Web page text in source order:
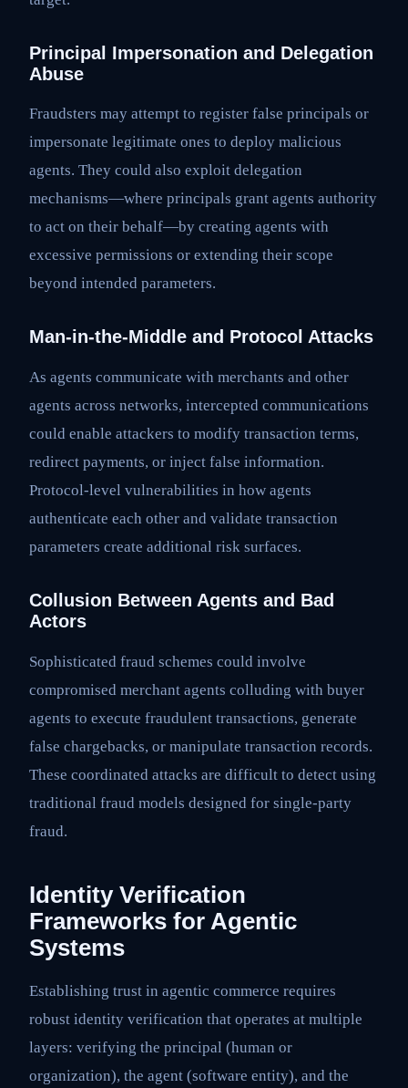
Principal Impersonation and Delegation
Abuse
Fraudsters may attempt to register false principals or
impersonate legitimate ones to deploy malicious
agents. They could also exploit delegation
mechanisms—where principals grant agents authority
to act on their behalf—by creating agents with
excessive permissions or extending their scope
beyond intended parameters.
Man-in-the-Middle and Protocol Attacks
As agents communicate with merchants and other
agents across networks, intercepted communications
could enable attackers to modify transaction terms,
redirect payments, or inject false information.
Protocol-level vulnerabilities in how agents
authenticate each other and validate transaction
parameters create additional risk surfaces.
Collusion Between Agents and Bad
Actors
Sophisticated fraud schemes could involve
compromised merchant agents colluding with buyer
agents to execute fraudulent transactions, generate
false chargebacks, or manipulate transaction records.
These coordinated attacks are difficult to detect using
traditional fraud models designed for single-party
fraud.
Identity Verification
Frameworks for Agentic
Systems
Establishing trust in agentic commerce requires
robust identity verification that operates at multiple
layers: verifying the principal (human or
organization), the agent (software entity), and the